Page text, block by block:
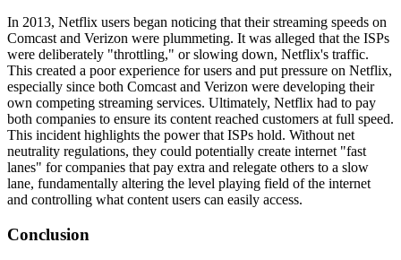
In 2013, Netflix users began noticing that their streaming speeds on
Comcast and Verizon were plummeting. It was alleged that the ISPs
were deliberately "throttling," or slowing down, Netflix's traffic.
This created a poor experience for users and put pressure on Netflix,
especially since both Comcast and Verizon were developing their
own competing streaming services. Ultimately, Netflix had to pay
both companies to ensure its content reached customers at full speed.
This incident highlights the power that ISPs hold. Without net
neutrality regulations, they could potentially create internet "fast
lanes" for companies that pay extra and relegate others to a slow
lane, fundamentally altering the level playing field of the internet
and controlling what content users can easily access.
Conclusion